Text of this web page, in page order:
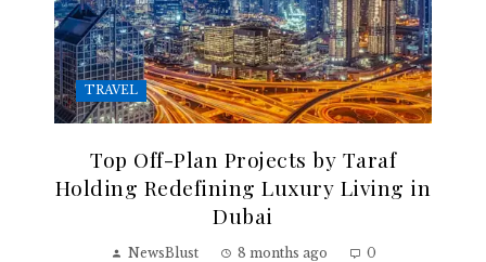
TRAVEL
Top Off-Plan Projects by Taraf
Holding Redefining Luxury Living in
Dubai
NewsBlust 8 months ago 0